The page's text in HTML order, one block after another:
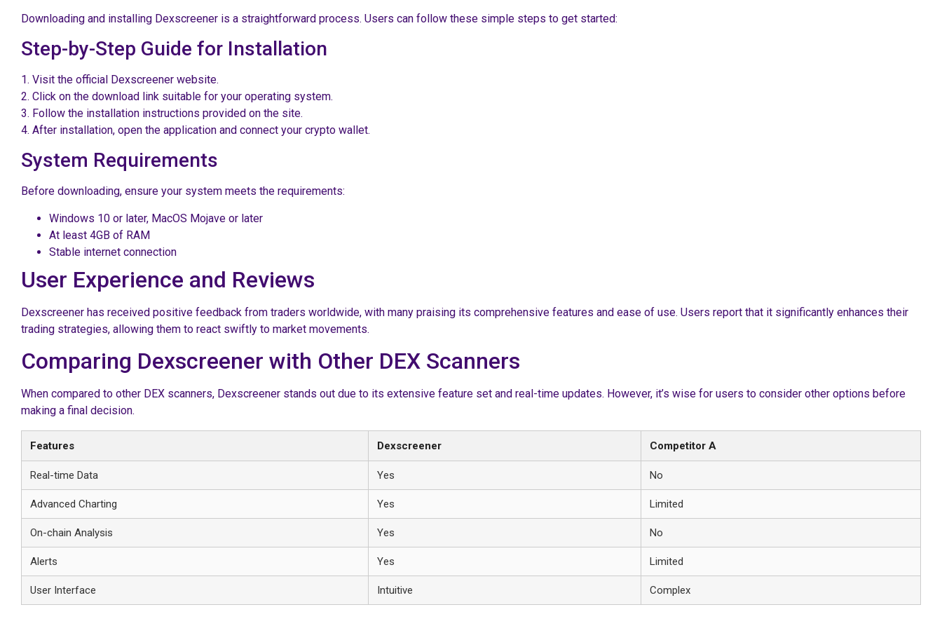
Downloading and installing Dexscreener is a straightforward process. Users can follow these simple steps to get started:
Step-by-Step Guide for Installation
1. Visit the official Dexscreener website.
2. Click on the download link suitable for your operating system.
3. Follow the installation instructions provided on the site.
4. After installation, open the application and connect your crypto wallet.
System Requirements
Before downloading, ensure your system meets the requirements:
Windows 10 or later, MacOS Mojave or later
At least 4GB of RAM
Stable internet connection
User Experience and Reviews
Dexscreener has received positive feedback from traders worldwide, with many praising its comprehensive features and ease of use. Users report that it significantly enhances their
trading strategies, allowing them to react swiftly to market movements.
Comparing Dexscreener with Other DEX Scanners
When compared to other DEX scanners, Dexscreener stands out due to its extensive feature set and real-time updates. However, it’s wise for users to consider other options before
making a final decision.
Features Dexscreener Competitor A
Real-time Data Yes No
Advanced Charting Yes Limited
On-chain Analysis Yes No
Alerts Yes Limited
User Interface Intuitive Complex